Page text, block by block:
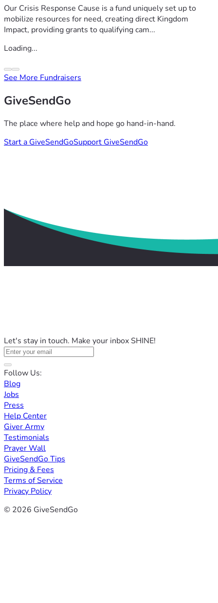
Our Crisis Response Cause is a fund uniquely set up to
mobilize resources for need, creating direct Kingdom
Impact, providing grants to qualifying cam...
Loading...
See More Fundraisers
GiveSendGo
The place where help and hope go hand-in-hand.
Start a GiveSendGoSupport GiveSendGo
Let's stay in touch. Make your inbox SHINE!
Follow Us:
Blog
Jobs
Press
Help Center
Giver Army
Testimonials
Prayer Wall
GiveSendGo Tips
Pricing & Fees
Terms of Service
Privacy Policy
© 2026 GiveSendGo